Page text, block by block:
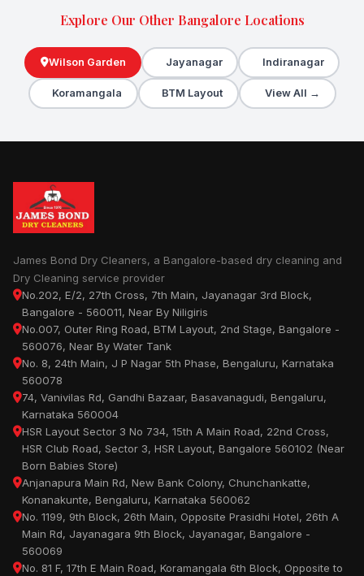
Explore Our Other Bangalore Locations
Wilson Garden Jayanagar Indiranagar
Koramangala BTM Layout View All →
James Bond Dry Cleaners, a Bangalore-based dry cleaning and
Dry Cleaning service provider
No.202, E/2, 27th Cross, 7th Main, Jayanagar 3rd Block,
Bangalore - 560011, Near By Niligiris
No.007, Outer Ring Road, BTM Layout, 2nd Stage, Bangalore -
560076, Near By Water Tank
No. 8, 24th Main, J P Nagar 5th Phase, Bengaluru, Karnataka
560078
74, Vanivilas Rd, Gandhi Bazaar, Basavanagudi, Bengaluru,
Karnataka 560004
HSR Layout Sector 3 No 734, 15th A Main Road, 22nd Cross,
HSR Club Road, Sector 3, HSR Layout, Bangalore 560102 (Near
Born Babies Store)
Anjanapura Main Rd, New Bank Colony, Chunchankatte,
Konanakunte, Bengaluru, Karnataka 560062
No. 1199, 9th Block, 26th Main, Opposite Prasidhi Hotel, 26th A
Main Rd, Jayanagara 9th Block, Jayanagar, Bangalore -
560069
No. 81 F, 17th E Main Road, Koramangala 6th Block, Opposite to